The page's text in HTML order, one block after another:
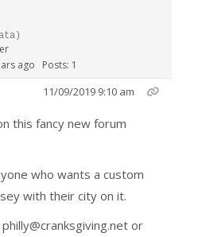
ago
Posts: 1
11/09/2019 9:10 am
this fancy new forum
who wants a custom
with their city on it.
or